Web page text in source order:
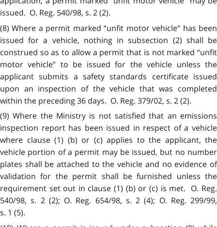
issued. O. Reg. 540/98, s. 2 (2).
(8) Where a permit marked “unfit motor vehicle” has been
issued for a vehicle, nothing in subsection (2) shall be
construed so as to allow a permit that is not marked “unfit
motor vehicle” to be issued for the vehicle unless the
applicant submits a safety standards certificate issued
upon an inspection of the vehicle that was completed
within the preceding 36 days. O. Reg. 379/02, s. 2 (2).
(9) Where the Ministry is not satisfied that an emissions
inspection report has been issued in respect of a vehicle
where clause (1) (b) or (c) applies to the applicant, the
vehicle portion of a permit may be issued, but no number
plates shall be attached to the vehicle and no evidence of
validation for the permit shall be furnished unless the
requirement set out in clause (1) (b) or (c) is met. O. Reg.
540/98, s. 2 (2); O. Reg. 654/98, s. 2 (4); O. Reg. 299/99,
s. 1 (5).